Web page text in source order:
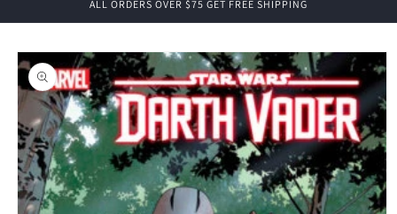
ALL ORDERS OVER $75 GET FREE SHIPPING
Skip to
product
information